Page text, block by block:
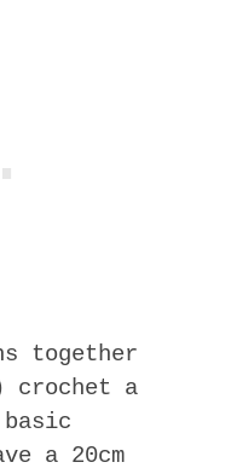
together
crochet a
a 20cm